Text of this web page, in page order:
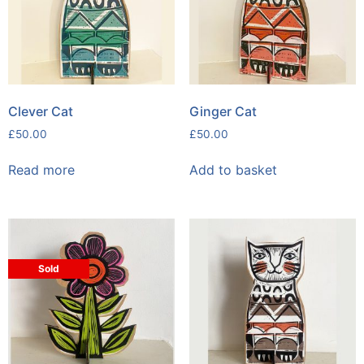
Clever Cat
£50.00
Read more
Ginger Cat
£50.00
Add to basket
Sold